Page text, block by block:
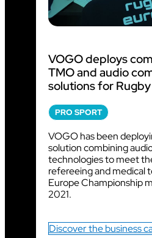
VOGO deploys
TMO and audio
solutions for
PRO SPORT
VOGO has been
solution combining
technologies to meet
refereeing and medical
Europe Championship
2021.
Discover the business